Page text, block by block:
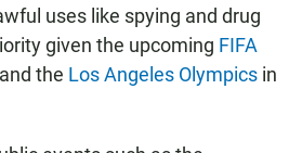
uses like spying and drug
given the upcoming FIFA
the Los Angeles Olympics in